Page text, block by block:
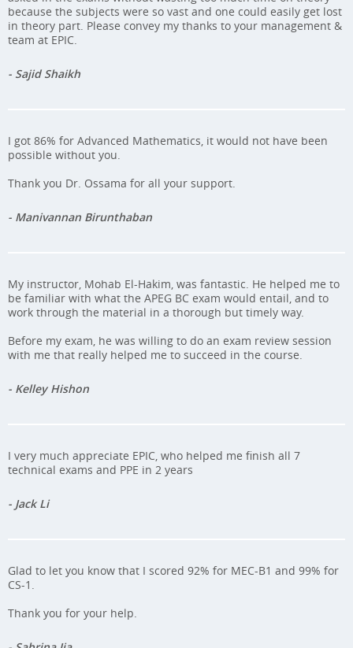
because the subjects were so vast and one could easily get lost
in theory part. Please convey my thanks to your management &
team at EPIC.
- Sajid Shaikh
I got 86% for Advanced Mathematics, it would not have been
possible without you.
Thank you Dr. Ossama for all your support.
- Manivannan Birunthaban
My instructor, Mohab El-Hakim, was fantastic. He helped me to
be familiar with what the APEG BC exam would entail, and to
work through the material in a thorough but timely way.
Before my exam, he was willing to do an exam review session
with me that really helped me to succeed in the course.
- Kelley Hishon
I very much appreciate EPIC, who helped me finish all 7
technical exams and PPE in 2 years
- Jack Li
Glad to let you know that I scored 92% for MEC-B1 and 99% for
CS-1.
Thank you for your help.